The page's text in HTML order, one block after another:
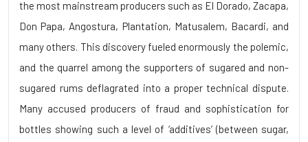
the most mainstream producers such as El Dorado, Zacapa,
Don Papa, Angostura, Plantation, Matusalem, Bacardi, and
many others. This discovery fueled enormously the polemic,
and the quarrel among the supporters of sugared and non-
sugared rums deflagrated into a proper technical dispute.
Many accused producers of fraud and sophistication for
bottles showing such a level of ‘additives’ (between sugar,